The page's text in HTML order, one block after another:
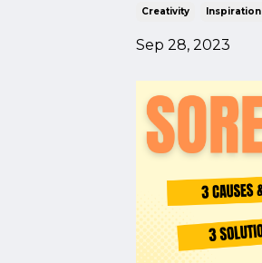
Creativity Inspiration
Sep 28, 2023